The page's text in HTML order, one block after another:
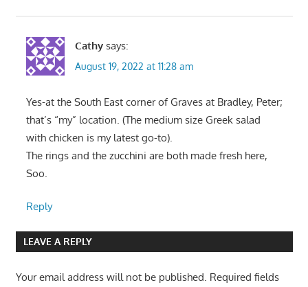
Cathy says:
August 19, 2022 at 11:28 am
Yes-at the South East corner of Graves at Bradley, Peter;
that’s “my” location. (The medium size Greek salad
with chicken is my latest go-to).
The rings and the zucchini are both made fresh here,
Soo.
Reply
LEAVE A REPLY
Your email address will not be published. Required fields